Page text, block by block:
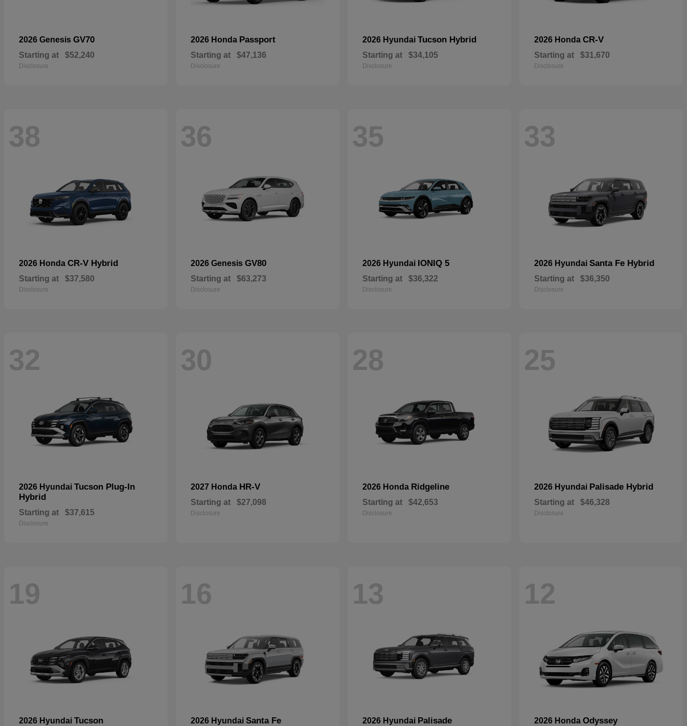
2026 Genesis GV70
Starting at $52,240
Disclosure
2026 Honda Passport
Starting at $47,136
Disclosure
2026 Hyundai Tucson Hybrid
Starting at $34,105
Disclosure
2026 Honda CR-V
Starting at $31,670
Disclosure
38
2026 Honda CR-V Hybrid
Starting at $37,580
Disclosure
36
2026 Genesis GV80
Starting at $63,273
Disclosure
35
2026 Hyundai IONIQ 5
Starting at $36,322
Disclosure
33
2026 Hyundai Santa Fe Hybrid
Starting at $36,350
Disclosure
32
2026 Hyundai Tucson Plug-In
Hybrid
Starting at $37,615
Disclosure
30
2027 Honda HR-V
Starting at $27,098
Disclosure
28
2026 Honda Ridgeline
Starting at $42,653
Disclosure
25
2026 Hyundai Palisade Hybrid
Starting at $46,328
Disclosure
19
2026 Hyundai Tucson
16
2026 Hyundai Santa Fe
13
2026 Hyundai Palisade
12
2026 Honda Odyssey